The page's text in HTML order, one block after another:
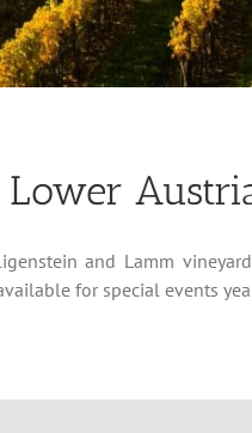
Lower
and Lamm
for special events